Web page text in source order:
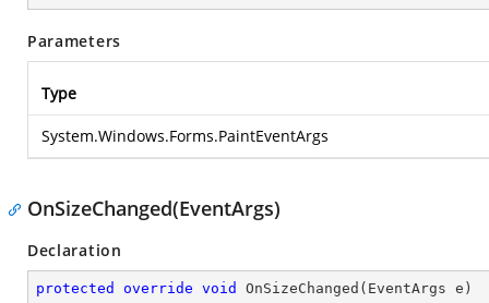
Parameters
Type
System.Windows.Forms.PaintEventArgs
OnSizeChanged(EventArgs)
Declaration
protected override void OnSizeChanged ( EventArgs e )